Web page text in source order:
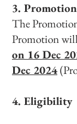
3.
The
Promotion
on 16 Dec
Dec 2024
4. Eligibility